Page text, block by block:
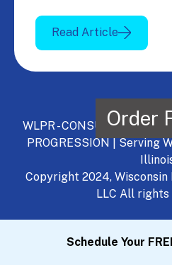
Read Article
WLPR - CONSULT,
PROGRESSION | Serving
Copyright 2024, Wisconsin
LLC All rights
Schedule Your